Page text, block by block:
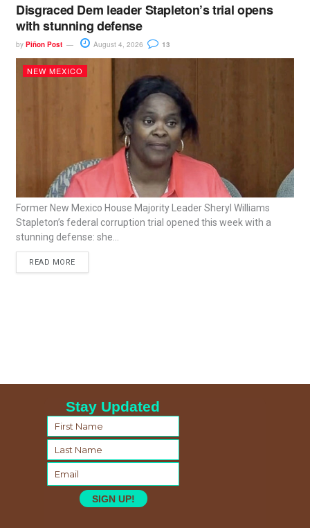
Disgraced Dem leader Stapleton’s trial opens
with stunning defense
by Piñon Post August 4, 2026 13
NEW MEXICO
Former New Mexico House Majority Leader Sheryl Williams
Stapleton’s federal corruption trial opened this week with a
stunning defense: she...
READ MORE
Stay Updated
SIGN UP!